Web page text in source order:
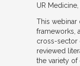
UR Medicine
This webinar
frameworks,
cross-sector
reviewed
the variety of